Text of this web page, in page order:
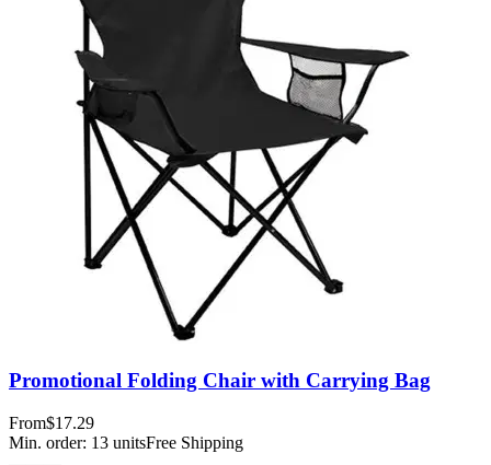
Promotional Folding Chair with Carrying Bag
From$17.29
Min. order: 13 unitsFree Shipping